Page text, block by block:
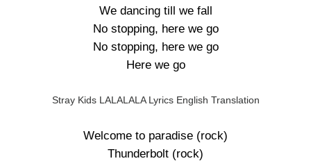
We dancing till we fall
No stopping, here we go
No stopping, here we go
Here we go
Stray Kids LALALALA Lyrics English Translation
Welcome to paradise (rock)
Thunderbolt (rock)